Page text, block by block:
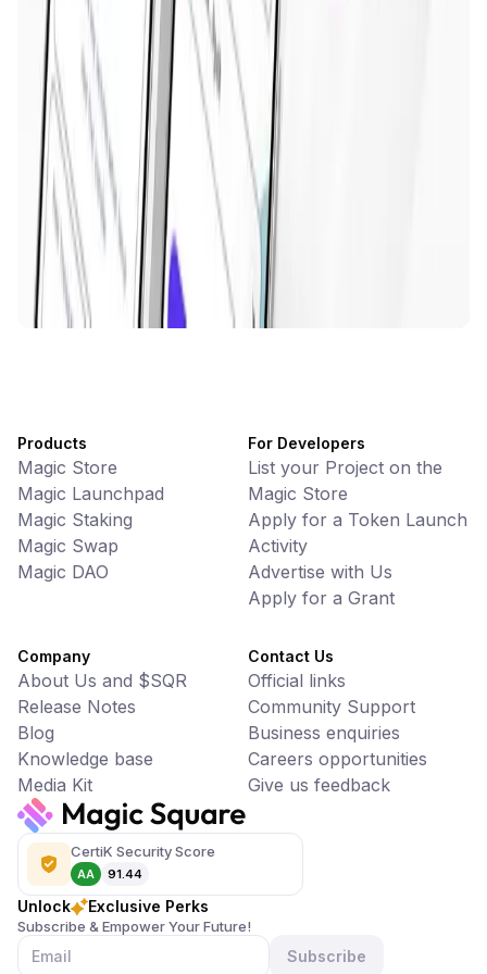
KlipAI
DeFi • Wallet
AI Powered Crypto Wallet and Expense Manager
CiaoTool
Memes • Apps
CiaoTool: One-click multi-chain token tool
Battlefrens
Games • PvP
Battlefrens: Battle-to-Earn on Solana
UniVoucher
DeFi • Payments
Decentralized Crypto Gift Cards
CertiK Security Score
AA 91.44
Unlock Exclusive Perks
Subscribe & Empower Your Future!
Subscribe
Products
Magic Store
Magic Launchpad
Magic Staking
Magic Swap
Magic DAO
For Developers
List your Project on the
Magic Store
Apply for a Token Launch
Activity
Advertise with Us
Apply for a Grant
Company
About Us and $SQR
Release Notes
Blog
Knowledge base
Media Kit
Contact Us
Official links
Community Support
Business enquiries
Careers opportunities
Give us feedback